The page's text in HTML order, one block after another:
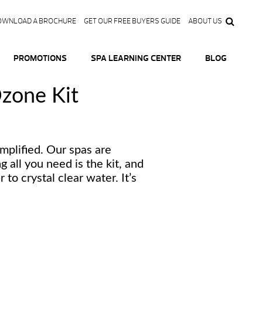
PROMOTIONS SPA LEARNING CENTER BLOG
A BROCHURE GET OUR FREE BUYERS GUIDE ABOUT US
Kit
Our spas are
all you need is the kit, and
to crystal clear water. It’s